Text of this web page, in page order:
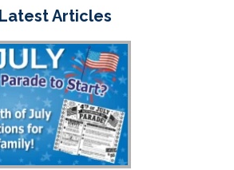
Latest Articles